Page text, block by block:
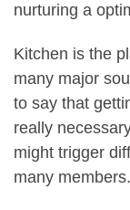
nurturing a
Kitchen is the
many major
to say that
really
might trigger
many members.